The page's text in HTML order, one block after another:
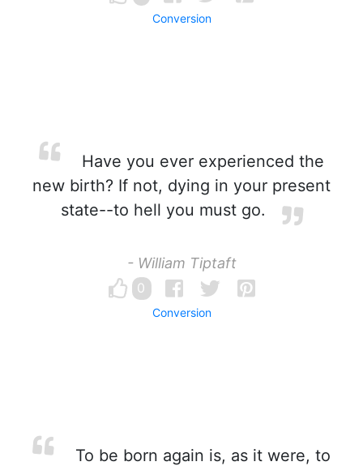
Conversion
Have you ever experienced the
new birth? If not, dying in your present
state--to hell you must go.
- William Tiptaft
0
Conversion
To be born again is, as it were, to